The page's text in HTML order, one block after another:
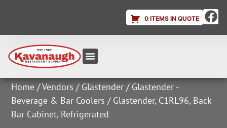
0 ITEMS IN QUOTE
Home /Vendors / Glastender / Glastender -
Beverage & Bar Coolers / Glastender, C1RL96, Back
Bar Cabinet, Refrigerated